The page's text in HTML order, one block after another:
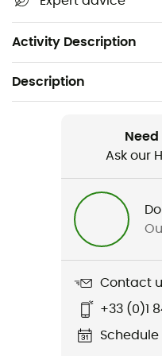
Activity Description
Weight: 144 g
Description
Hiking / Climbing / Ski
Daily use / Skiing /
140 Cool Vintage Badge
Ask our
Contact
+33 (0)1